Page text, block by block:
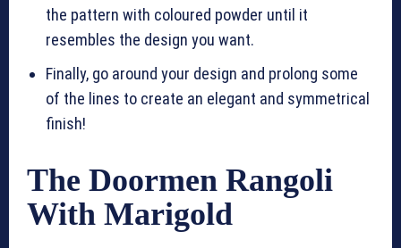
the pattern with coloured powder until it
resembles the design you want.
Finally, go around your design and prolong some
of the lines to create an elegant and symmetrical
finish!
The Doormen Rangoli
With Marigold